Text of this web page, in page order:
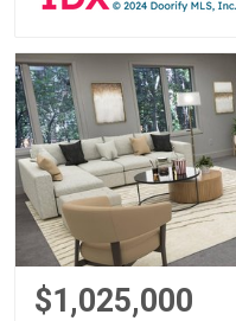
$1,025,000